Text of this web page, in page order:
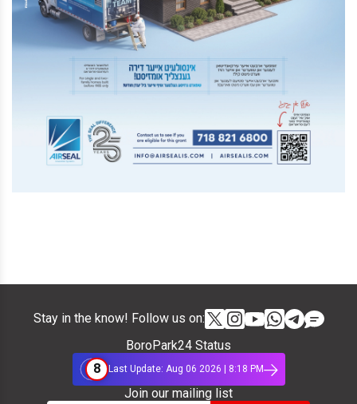
Stay in the know! Follow us on:
BoroPark24 Status
8
Last Update: Aug 06 2026 | 8:18 PM
Join our mailing list